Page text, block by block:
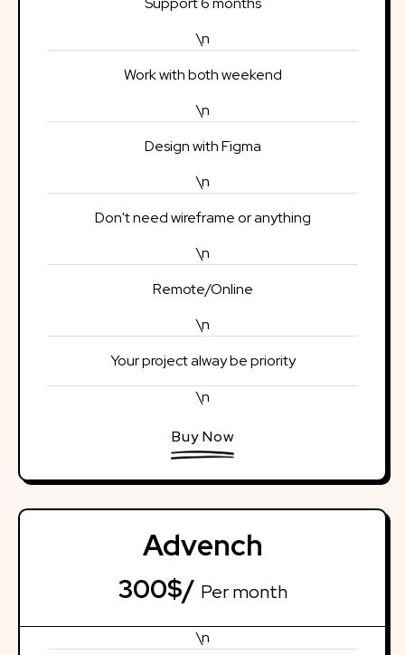
\n
Work with both weekend
\n
Design with Figma
\n
Don't need wireframe or anything
\n
Remote/Online
\n
Your project alway be priority
\n
Buy Now
Advench
300$/ Per month
\n